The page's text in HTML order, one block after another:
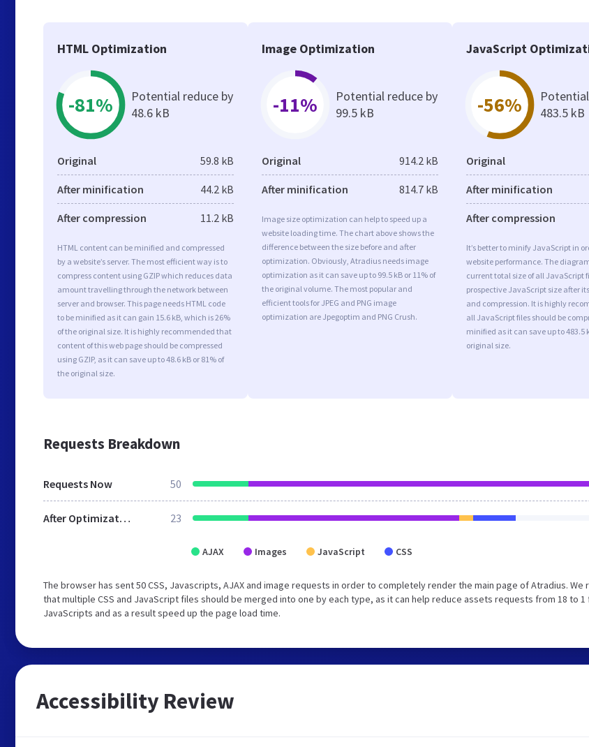
HTML Optimization
-81%
Potential reduce by
48.6 kB
Original 59.8 kB
After minification 44.2 kB
After compression 11.2 kB
HTML content can be minified and compressed
by a website’s server. The most efficient way is to
compress content using GZIP which reduces data
amount travelling through the network between
server and browser. This page needs HTML code
to be minified as it can gain 15.6 kB, which is 26%
of the original size. It is highly recommended that
content of this web page should be compressed
using GZIP, as it can save up to 48.6 kB or 81% of
the original size.
Image Optimization
-11%
Potential reduce by
99.5 kB
Original 914.2 kB
After minification 814.7 kB
Image size optimization can help to speed up a
website loading time. The chart above shows the
difference between the size before and after
optimization. Obviously, Atradius needs image
optimization as it can save up to 99.5 kB or 11% of
the original volume. The most popular and
efficient tools for JPEG and PNG image
optimization are Jpegoptim and PNG Crush.
JavaScript
-56%
483.5 kB
Original
After minification
After compression
It’s better to minify JavaScript in
website performance. The
current total size of all JavaScript
prospective JavaScript size after
and compression. It is highly
all JavaScript files should be
minified as it can save up to 483.5
original size.
Requests Breakdown
Requests Now 50
After Optimization 23
AJAX Images JavaScript CSS
The browser has sent 50 CSS, Javascripts, AJAX and image requests in order to completely render the main page of Atradius. We
that multiple CSS and JavaScript files should be merged into one by each type, as it can help reduce assets requests from 18 to 1
JavaScripts and as a result speed up the page load time.
Accessibility Review